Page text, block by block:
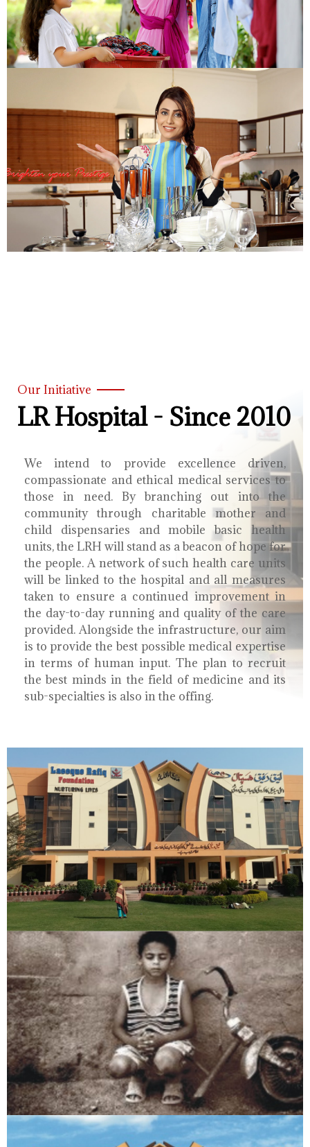
Our Initiative
LR Hospital - Since 2010
We intend to provide excellence driven,
compassionate and ethical medical services to
those in need. By branching out into the
community through charitable mother and
child dispensaries and mobile basic health
units, the LRH will stand as a beacon of hope for
the people. A network of such health care units
will be linked to the hospital and all measures
taken to ensure a continued improvement in
the day-to-day running and quality of the care
provided. Alongside the infrastructure, our aim
is to provide the best possible medical expertise
in terms of human input. The plan to recruit
the best minds in the field of medicine and its
sub-specialties is also in the offing.